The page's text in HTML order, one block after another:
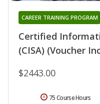
Certified
(CISA) (Voucher
CAREER TRAINING PROGRAM
$2443.00
75 Course Hours